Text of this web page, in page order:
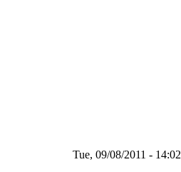
Tue, 09/08/2011 - 14:02